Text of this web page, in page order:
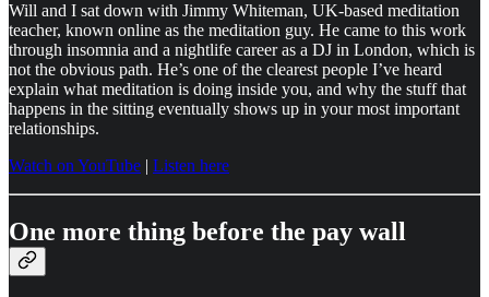
Will and I sat down with Jimmy Whiteman, UK-based meditation
teacher, known online as the meditation guy. He came to this work
through insomnia and a nightlife career as a DJ in London, which is
not the obvious path. He’s one of the clearest people I’ve heard
explain what meditation is doing inside you, and why the stuff that
happens in the sitting eventually shows up in your most important
relationships.
Watch on YouTube | Listen here
One more thing before the pay wall